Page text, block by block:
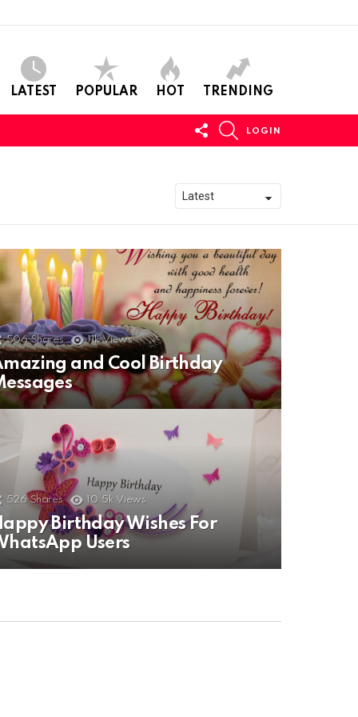
LATEST POPULAR HOT TRENDING
FOLLOW
US
LOGIN
506 Shares 11k Views
and Cool Birthday
526 Shares 10.5k Views
Birthday Wishes For
Users